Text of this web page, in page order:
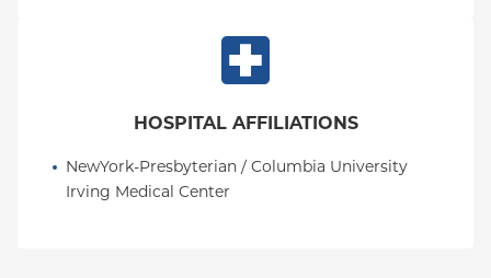
HOSPITAL AFFILIATIONS
NewYork-Presbyterian / Columbia University
Irving Medical Center